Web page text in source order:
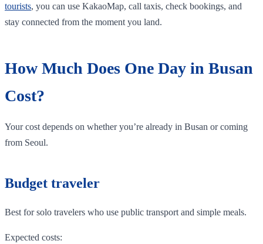
tourists, you can use KakaoMap, call taxis, check bookings, and
stay connected from the moment you land.
How Much Does One Day in Busan
Cost?
Your cost depends on whether you’re already in Busan or coming
from Seoul.
Budget traveler
Best for solo travelers who use public transport and simple meals.
Expected costs: